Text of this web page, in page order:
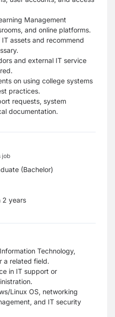
Management
and online platforms.
assets and recommend
and external IT service
on using college systems
practices.
requests, system
documentation.
job
(Bachelor)
2 years
Technology,
a related field.
in IT support or
Linux OS, networking
and IT security